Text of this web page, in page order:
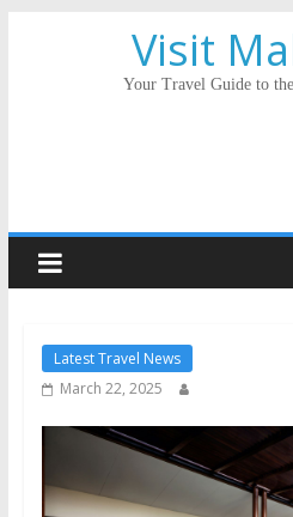
Visit
Your Travel Guide to
Latest Travel News
March 22, 2025